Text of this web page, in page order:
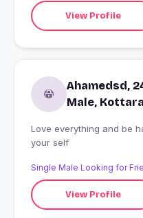
View Profile
Ahamedsd,
Male,
Love everything and be
your self
Single Male Looking for
View Profile